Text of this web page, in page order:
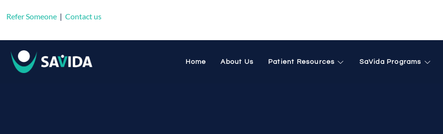
Refer Someone |Contact us
Home About Us Patient Resources SaVida Programs
Tag: buprenorphine treatment